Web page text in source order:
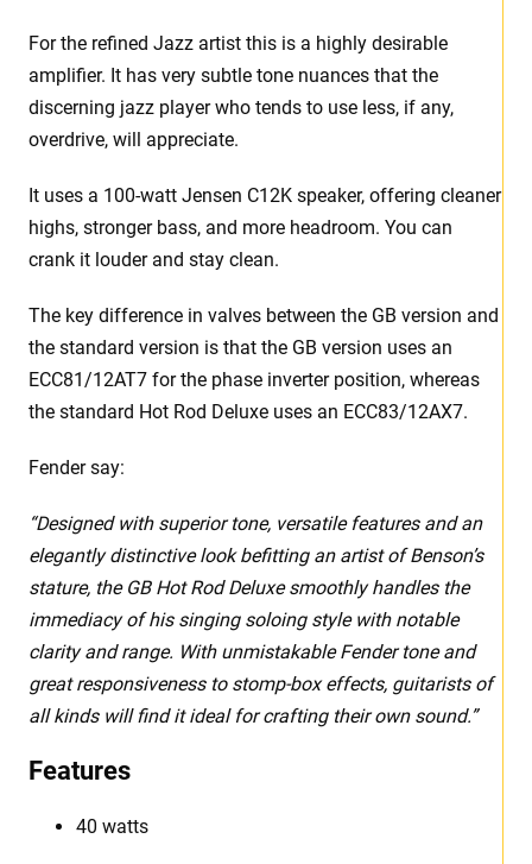
For the refined Jazz artist this is a highly desirable
amplifier. It has very subtle tone nuances that the
discerning jazz player who tends to use less, if any,
overdrive, will appreciate.
It uses a 100-watt Jensen C12K speaker, offering cleaner
highs, stronger bass, and more headroom. You can
crank it louder and stay clean.
The key difference in valves between the GB version and
the standard version is that the GB version uses an
ECC81/12AT7 for the phase inverter position, whereas
the standard Hot Rod Deluxe uses an ECC83/12AX7.
Fender say:
“Designed with superior tone, versatile features and an
elegantly distinctive look befitting an artist of Benson’s
stature, the GB Hot Rod Deluxe smoothly handles the
immediacy of his singing soloing style with notable
clarity and range. With unmistakable Fender tone and
great responsiveness to stomp-box effects, guitarists of
all kinds will find it ideal for crafting their own sound.”
Features
40 watts